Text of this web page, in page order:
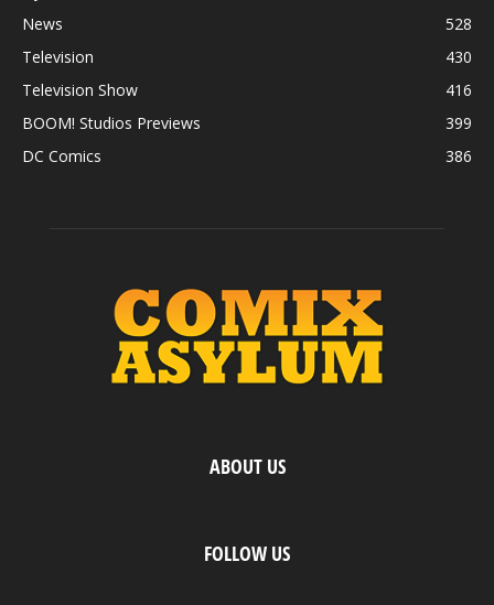
News
528
Television
430
Television Show
416
BOOM! Studios Previews
399
DC Comics
386
ABOUT US
FOLLOW US